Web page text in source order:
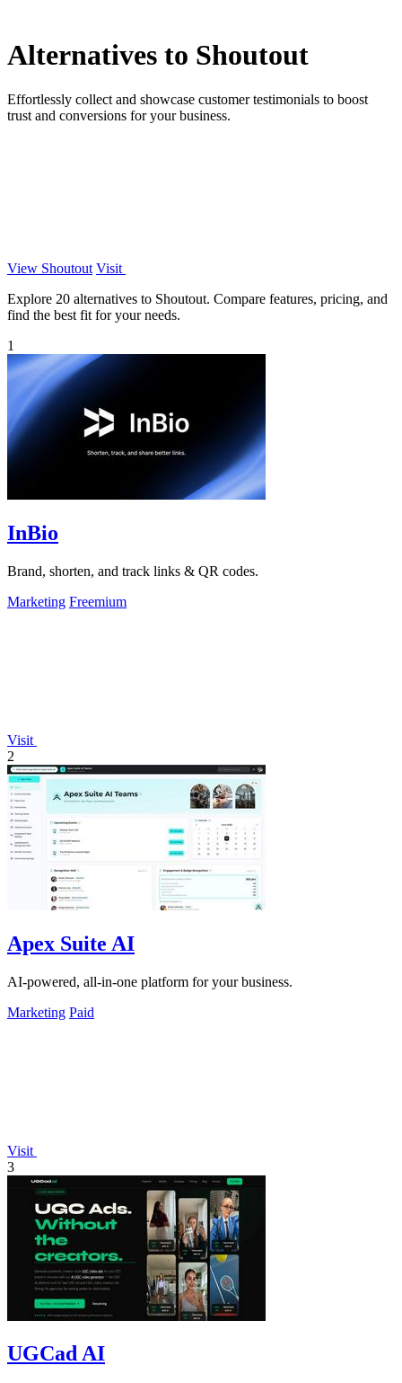
Alternatives to Shoutout
Effortlessly collect and showcase customer testimonials to boost
trust and conversions for your business.
View Shoutout Visit
Explore 20 alternatives to Shoutout. Compare features, pricing, and
find the best fit for your needs.
1
InBio
Brand, shorten, and track links & QR codes.
Marketing Freemium
Visit
2
Apex Suite AI
AI-powered, all-in-one platform for your business.
Marketing Paid
Visit
3
UGCad AI